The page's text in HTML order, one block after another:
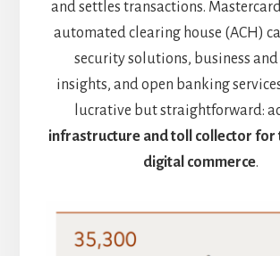
and settles transactions.
automated clearing house (ACH)
security solutions, business
insights, and open banking
lucrative but straightforward:
infrastructure and toll collector for
digital commerce.